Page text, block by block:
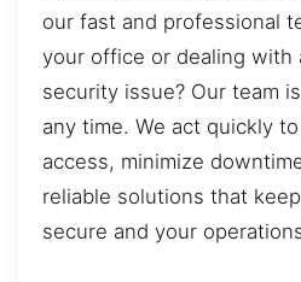
our fast and professional
your office or dealing with
security issue? Our team
any time. We act quickly
access, minimize
reliable solutions that
secure and your